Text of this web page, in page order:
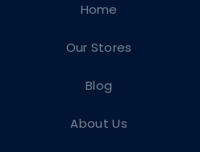
Home
Our Stores
Blog
About Us